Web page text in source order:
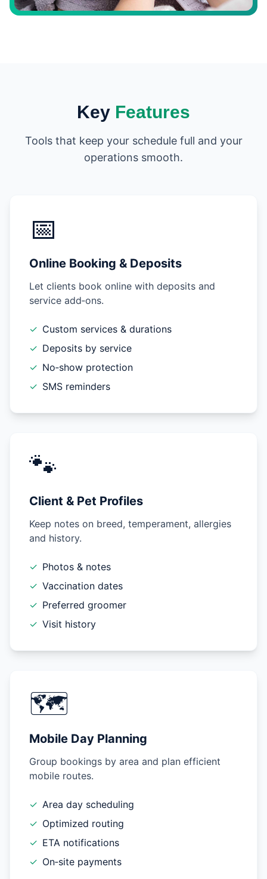
Key Features
Tools that keep your schedule full and your
operations smooth.
📅
Online Booking & Deposits
Let clients book online with deposits and
service add‑ons.
✓ Custom services & durations
✓ Deposits by service
✓ No‑show protection
✓ SMS reminders
🐾
Client & Pet Profiles
Keep notes on breed, temperament, allergies
and history.
✓ Photos & notes
✓ Vaccination dates
✓ Preferred groomer
✓ Visit history
🗺️
Mobile Day Planning
Group bookings by area and plan efficient
mobile routes.
✓ Area day scheduling
✓ Optimized routing
✓ ETA notifications
✓ On‑site payments